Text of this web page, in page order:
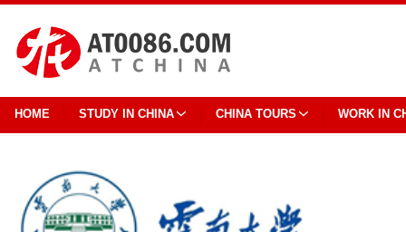
HOME STUDY IN CHINA CHINA TOURS WORK IN